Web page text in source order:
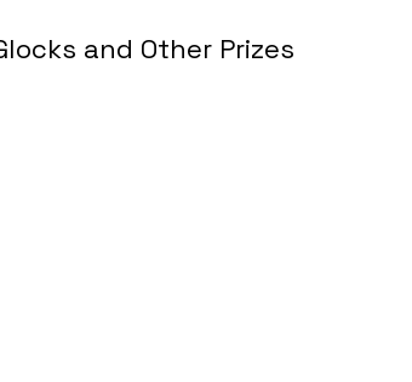
and Other Prizes